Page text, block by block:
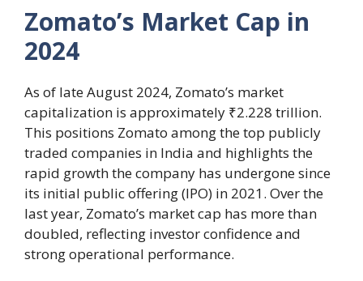
Zomato’s Market Cap in
2024
As of late August 2024, Zomato’s market
capitalization is approximately ₹2.228 trillion.
This positions Zomato among the top publicly
traded companies in India and highlights the
rapid growth the company has undergone since
its initial public offering (IPO) in 2021. Over the
last year, Zomato’s market cap has more than
doubled, reflecting investor confidence and
strong operational performance.